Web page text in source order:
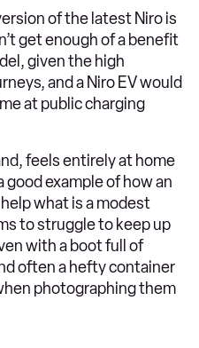
of the latest Niro is
get enough of a benefit
given the high
and a Niro EV would
at public charging
feels entirely at home
good example of how an
what is a modest
to struggle to keep up
with a boot full of
often a hefty container
photographing them